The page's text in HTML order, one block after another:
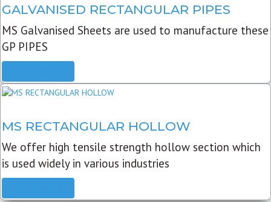
GALVANISED RECTANGULAR PIPES
MS Galvanised Sheets are used to manufacture these
GP PIPES
MS RECTANGULAR HOLLOW
We offer high tensile strength hollow section which
is used widely in various industries